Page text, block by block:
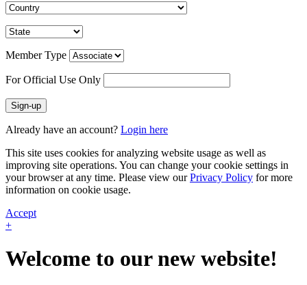
Member Type
For Official Use Only
Sign-up
Already have an account? Login here
This site uses cookies for analyzing website usage as well as
improving site operations. You can change your cookie settings in
your browser at any time. Please view ourPrivacy Policy for more
information on cookie usage.
Accept
+
Welcome to our new website!